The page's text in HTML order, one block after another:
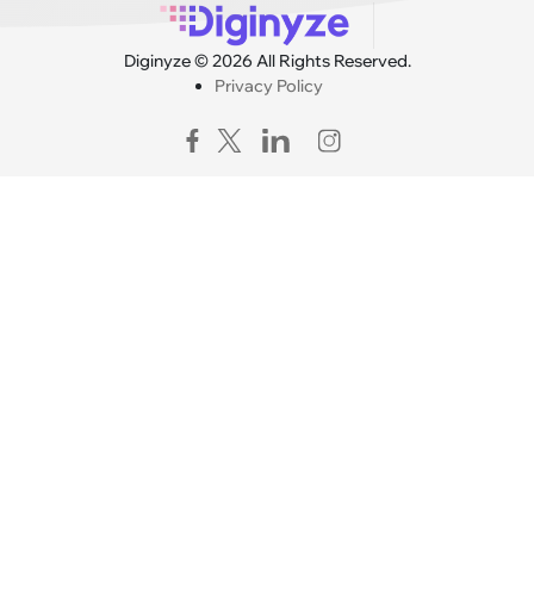
Diginyze © 2026 All Rights Reserved.
Privacy Policy